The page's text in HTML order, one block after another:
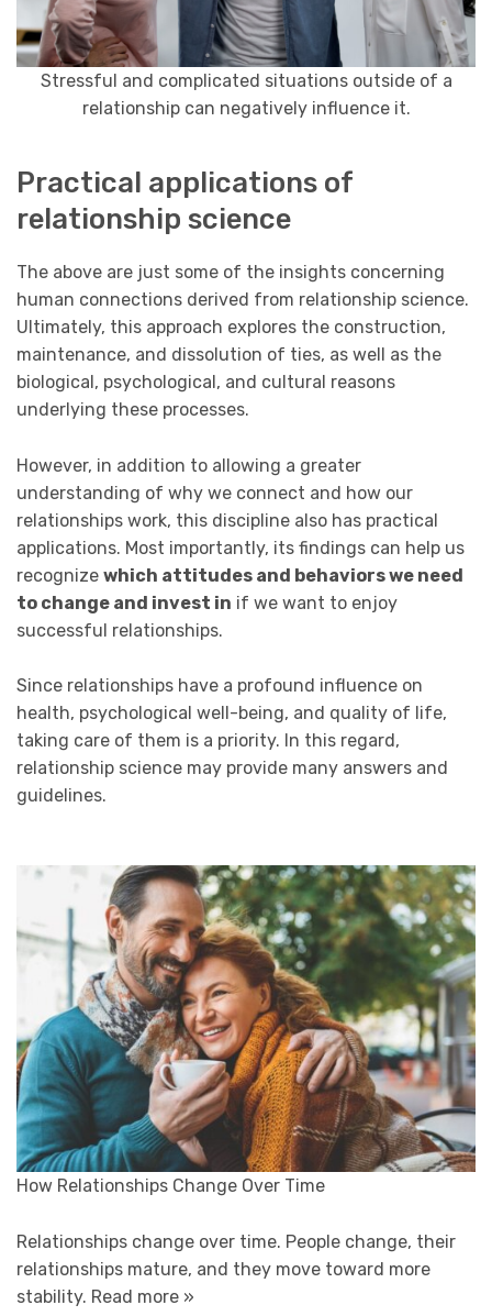
Stressful and complicated situations outside of a
relationship can negatively influence it.
Practical applications of
relationship science
The above are just some of the insights concerning
human connections derived from relationship science.
Ultimately, this approach explores the construction,
maintenance, and dissolution of ties, as well as the
biological, psychological, and cultural reasons
underlying these processes.
However, in addition to allowing a greater
understanding of why we connect and how our
relationships work, this discipline also has practical
applications. Most importantly, its findings can help us
recognize which attitudes and behaviors we need
to change and invest in if we want to enjoy
successful relationships.
Since relationships have a profound influence on
health, psychological well-being, and quality of life,
taking care of them is a priority. In this regard,
relationship science may provide many answers and
guidelines.
How Relationships Change Over Time
Relationships change over time. People change, their
relationships mature, and they move toward more
stability. Read more »